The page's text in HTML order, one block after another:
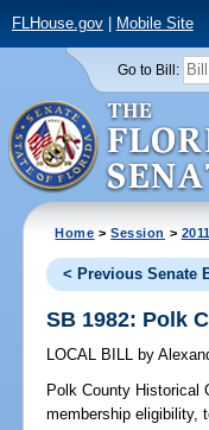
FLHouse.gov| Mobile Site
Go to Bill:
Home >Session > 2011
< Previous Senate
SB 1982: Polk
LOCAL BILL by
Polk County Historical
membership eligibility,